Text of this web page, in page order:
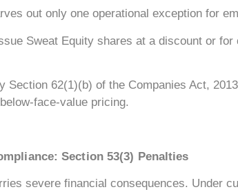
out only one operational exception for
Sweat Equity shares at a discount or
Section 62(1)(b) of the Companies Act,
face-value pricing.
Section 53(3) Penalties
severe financial consequences. Under